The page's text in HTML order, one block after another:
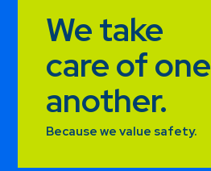
We take
care of one
another.
Because we value safety.